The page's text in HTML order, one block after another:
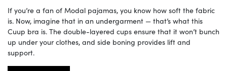
If you’re a fan of Modal pajamas, you know how soft the fabric
is. Now, imagine that in an undergarment — that’s what this
Cuup bra is. The double-layered cups ensure that it won’t bunch
up under your clothes, and side boning provides lift and
support.